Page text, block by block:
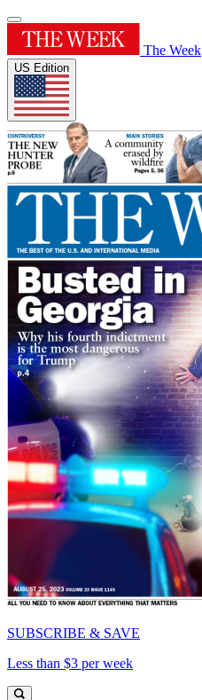
The Week
US Edition
SUBSCRIBE & SAVE
Less than $3 per week